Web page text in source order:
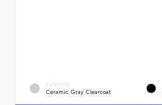
EXTERIOR
Ceramic Gray Clearcoat